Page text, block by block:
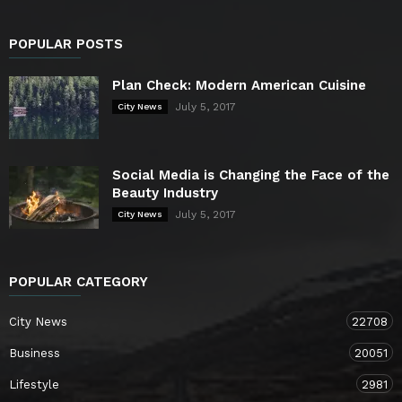
POPULAR POSTS
Plan Check: Modern American Cuisine
City News July 5, 2017
Social Media is Changing the Face of the
Beauty Industry
City News July 5, 2017
POPULAR CATEGORY
City News 22708
Business 20051
Lifestyle 2981